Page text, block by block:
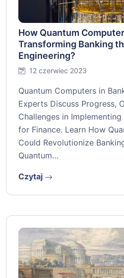
How Quantum
Transforming Banking
Engineering?
12 czerwiec 2023
Quantum Computers in
Experts Discuss Progress,
Challenges in
for Finance. Learn How
Could Revolutionize
Quantum…
Czytaj